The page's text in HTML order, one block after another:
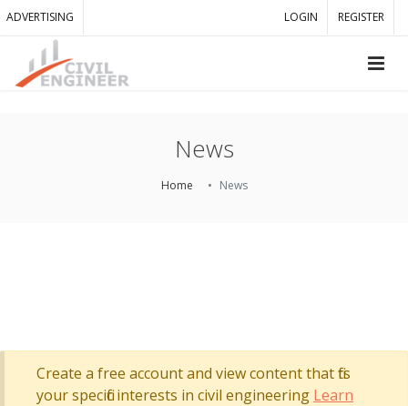
ADVERTISING LOGIN REGISTER
News
Home News
Create a free account and view content that fits
your specific interests in civil engineering Learn